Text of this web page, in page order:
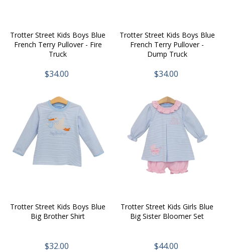
Trotter Street Kids Boys Blue
French Terry Pullover - Fire
Truck
$34.00
Trotter Street Kids Boys Blue
French Terry Pullover -
Dump Truck
$34.00
Trotter Street Kids Boys Blue
Big Brother Shirt
$32.00
Trotter Street Kids Girls Blue
Big Sister Bloomer Set
$44.00